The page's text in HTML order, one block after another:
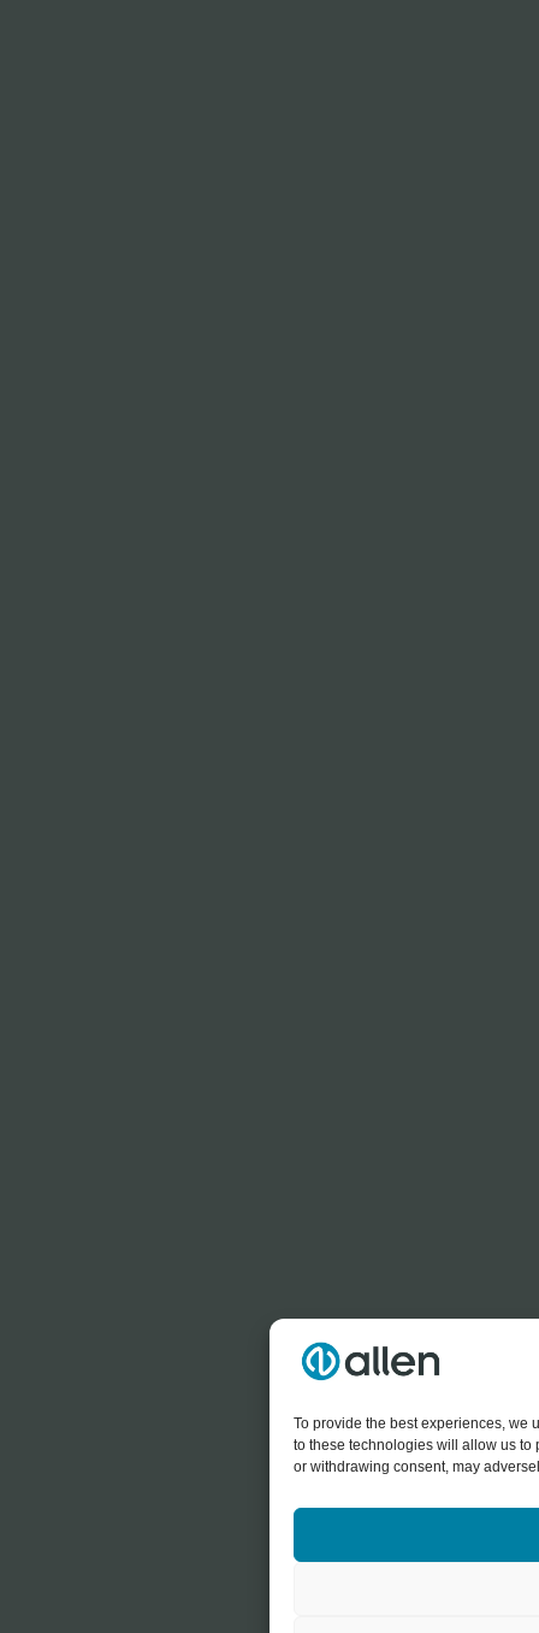
To provide the best experiences, we
to these technologies will allow us to
or withdrawing consent, may